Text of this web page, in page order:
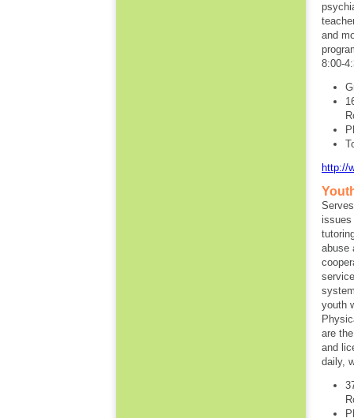
and
8:00-
http://
issues
abuse
youth
are
and
daily,